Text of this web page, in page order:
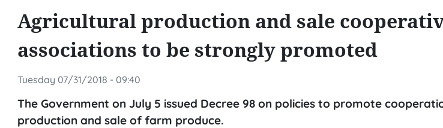
Agricultural production and sale
associations to be strongly promoted
Tuesday 07/31/2018 - 09:40
The Government on July 5 issued Decree 98 on policies to promote
production and sale of farm produce.